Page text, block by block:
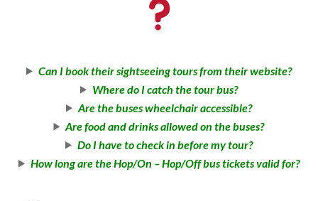
Can I book their sightseeing tours from their website?
Where do I catch the tour bus?
Are the buses wheelchair accessible?
Are food and drinks allowed on the buses?
Do I have to check in before my tour?
How long are the Hop/On – Hop/Off bus tickets valid for?